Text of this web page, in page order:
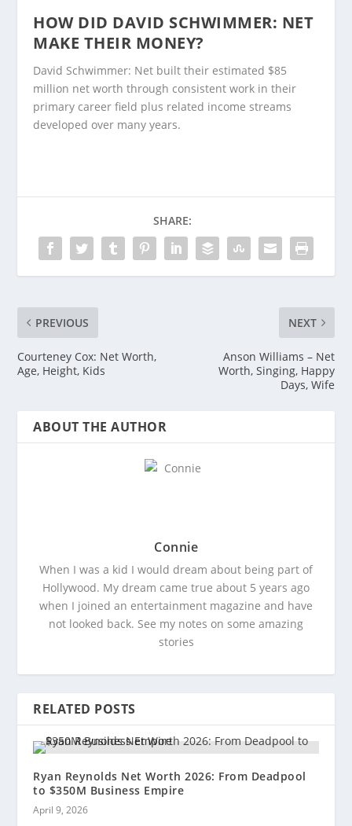
HOW DID DAVID SCHWIMMER: NET
MAKE THEIR MONEY?
David Schwimmer: Net built their estimated $85
million net worth through consistent work in their
primary career field plus related income streams
developed over many years.
SHARE:
PREVIOUS
Courteney Cox: Net Worth,
Age, Height, Kids
NEXT
Anson Williams – Net
Worth, Singing, Happy
Days, Wife
ABOUT THE AUTHOR
Connie
When I was a kid I would dream about being part of
Hollywood. My dream came true about 5 years ago
when I joined an entertainment magazine and have
not looked back. See my notes on some amazing
stories
RELATED POSTS
Ryan Reynolds Net Worth 2026: From Deadpool
to $350M Business Empire
April 9, 2026